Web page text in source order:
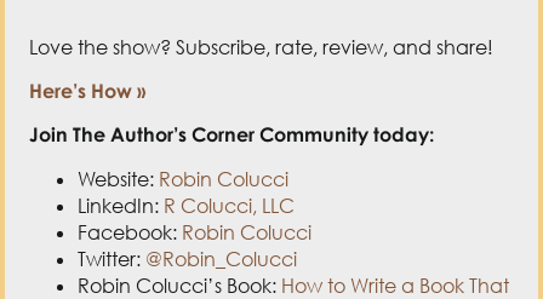
Join The Author’s Corner Community today:
Website:
LinkedIn:R Colucci, LLC
Twitter:@Robin_Colucci
Robin Colucci’s Book:How to Write a Book That
Sells You: Increase Your Credibility, Income,
and Impact
Post Views: 3,998